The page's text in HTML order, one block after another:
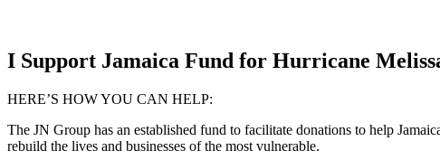
I Support Jamaica Fund for Hurricane
HERE’S HOW YOU CAN HELP:
The JN Group has an established fund to facilitate donations to help
rebuild the lives and businesses of the most vulnerable.